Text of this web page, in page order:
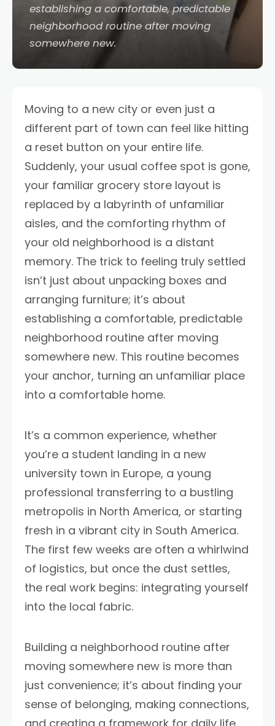
establishing a comfortable, predictable
neighborhood routine after moving
somewhere new.
Moving to a new city or even just a
different part of town can feel like hitting
a reset button on your entire life.
Suddenly, your usual coffee spot is gone,
your familiar grocery store layout is
replaced by a labyrinth of unfamiliar
aisles, and the comforting rhythm of
your old neighborhood is a distant
memory. The trick to feeling truly settled
isn’t just about unpacking boxes and
arranging furniture; it’s about
establishing a comfortable, predictable
neighborhood routine after moving
somewhere new. This routine becomes
your anchor, turning an unfamiliar place
into a comfortable home.
It’s a common experience, whether
you’re a student landing in a new
university town in Europe, a young
professional transferring to a bustling
metropolis in North America, or starting
fresh in a vibrant city in South America.
The first few weeks are often a whirlwind
of logistics, but once the dust settles,
the real work begins: integrating yourself
into the local fabric.
Building a neighborhood routine after
moving somewhere new is more than
just convenience; it’s about finding your
sense of belonging, making connections,